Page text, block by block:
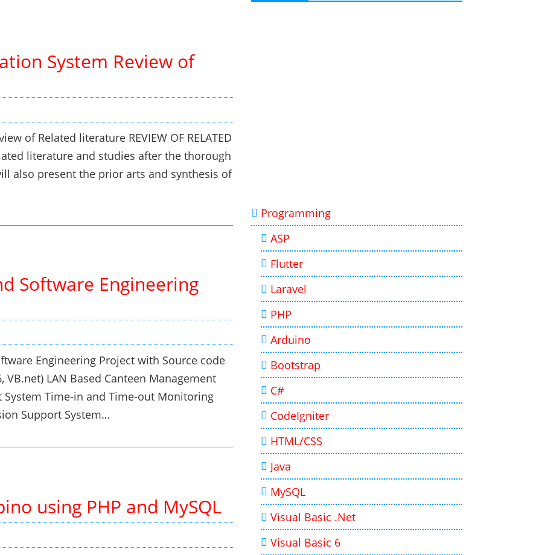
System Review of
of Related literature REVIEW OF RELATED
literature and studies after the thorough
also present the prior arts and synthesis of
Software Engineering
Engineering Project with Source code
LAN Based Canteen Management
System Time-in and Time-out Monitoring
Support System…
using PHP and MySQL
Programming
ASP
Flutter
Laravel
PHP
Arduino
Bootstrap
C#
CodeIgniter
HTML/CSS
Java
MySQL
Visual Basic .Net
Visual Basic 6